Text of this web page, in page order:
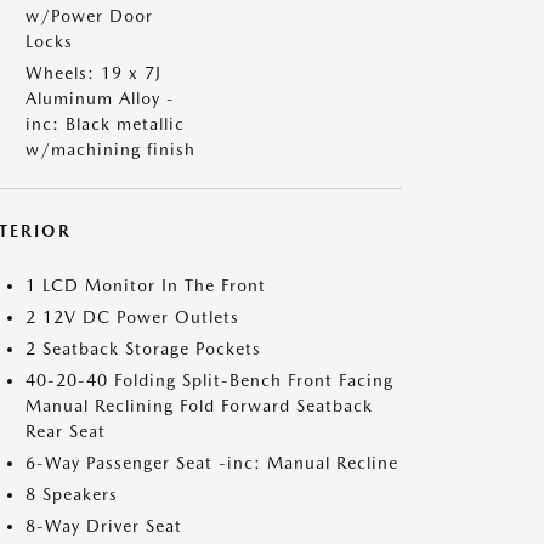
w/Power Door
Locks
Wheels: 19 x 7J
Aluminum Alloy -
inc: Black metallic
w/machining finish
1 LCD Monitor In The Front
2 12V DC Power Outlets
2 Seatback Storage Pockets
40-20-40 Folding Split-Bench Front Facing
Manual Reclining Fold Forward Seatback
Rear Seat
6-Way Passenger Seat -inc: Manual Recline
8 Speakers
8-Way Driver Seat